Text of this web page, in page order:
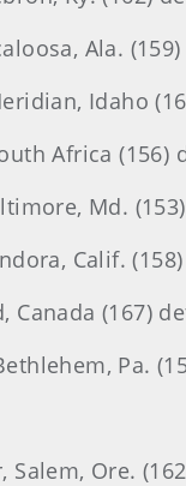
Ala.
Idaho
Africa (156)
Md.
Calif.
Canada (167)
Pa.
Salem, Ore.